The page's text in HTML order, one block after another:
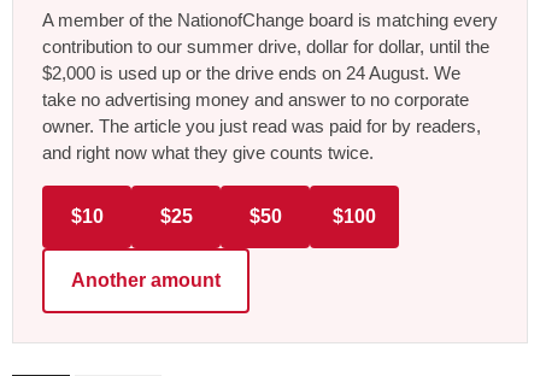
A member of the NationofChange board is matching every
contribution to our summer drive, dollar for dollar, until the
$2,000 is used up or the drive ends on 24 August. We
take no advertising money and answer to no corporate
owner. The article you just read was paid for by readers,
and right now what they give counts twice.
$10 $25 $50 $100
Another amount